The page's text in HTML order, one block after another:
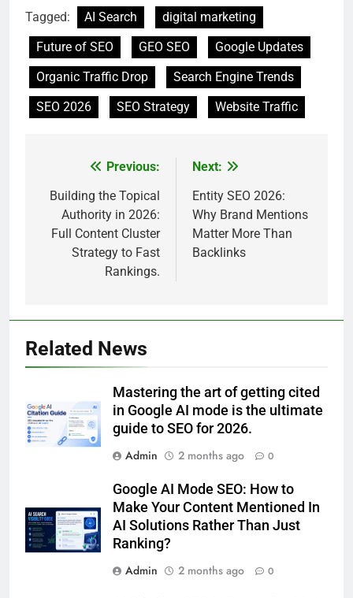
Tagged: AI Search
digital marketing
Future of SEO
GEO SEO
Google Updates
Organic Traffic Drop
Search Engine Trends
SEO 2026
SEO Strategy Website Traffic
navigation
Previous:
Building the Topical
Authority in 2026:
Full Content Cluster
Strategy to Fast
Rankings.
Next:
Entity SEO 2026:
Why Brand Mentions
Matter More Than
Backlinks
Related News
Mastering the art of getting cited
in Google AI mode is the ultimate
guide to SEO for 2026.
Admin
2 months ago 0
Google AI Mode SEO: How to
Make Your Content Mentioned In
AI Solutions Rather Than Just
Ranking?
Admin
2 months ago 0